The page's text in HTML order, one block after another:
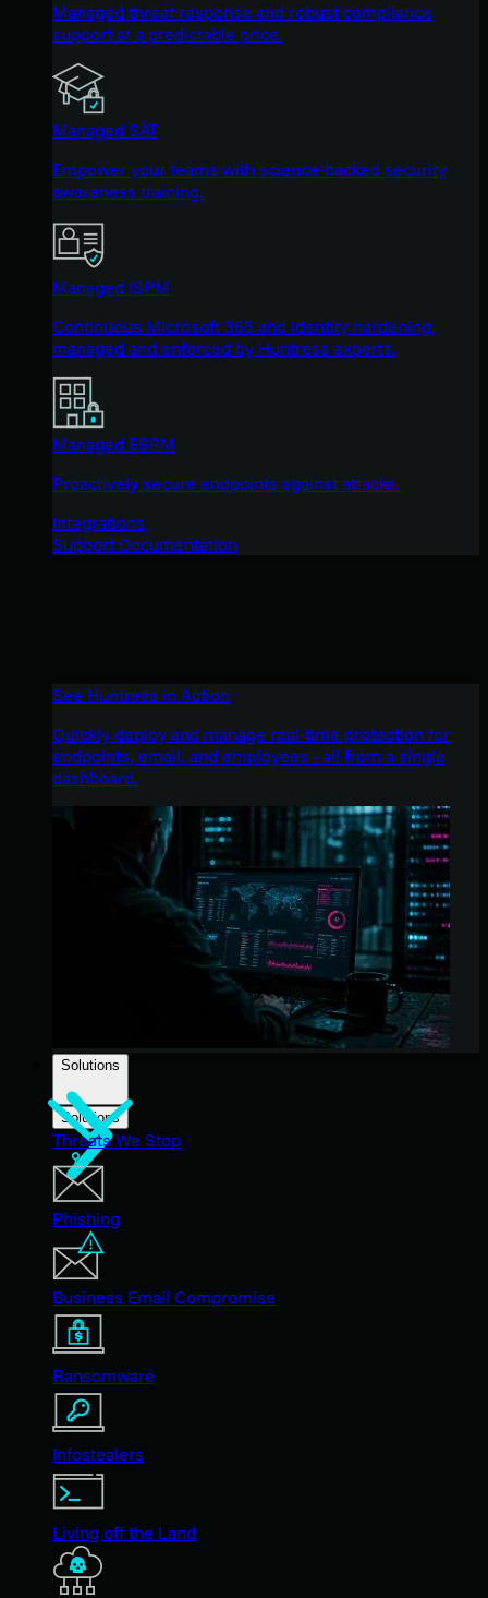
Managed threat response and robust compliance
support at a predictable price.
Managed SAT
Empower your teams with science-backed security
awareness training.
Managed ISPM
Continuous Microsoft 365 and identity hardening,
managed and enforced by Huntress experts.
Managed ESPM
Proactively secure endpoints against attacks.
Integrations
Support Documentation
See Huntress in Action
Quickly deploy and manage real-time protection for
endpoints, email, and employees - all from a single
dashboard.
Solutions
Solutions
Threats We Stop
Phishing
Business Email Compromise
Ransomware
Infostealers
Living off the Land